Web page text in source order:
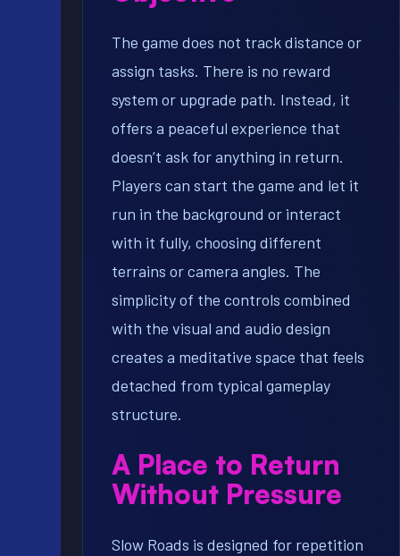
The game does not track distance or
assign tasks. There is no reward
system or upgrade path. Instead, it
offers a peaceful experience that
doesn’t ask for anything in return.
Players can start the game and let it
run in the background or interact
with it fully, choosing different
terrains or camera angles. The
simplicity of the controls combined
with the visual and audio design
creates a meditative space that feels
detached from typical gameplay
structure.
A Place to Return
Without Pressure
Slow Roads is designed for repetition